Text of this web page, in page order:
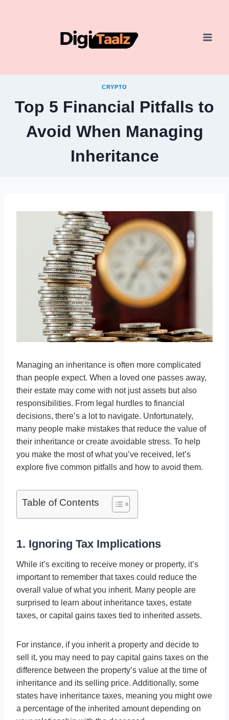
CRYPTO
Top 5 Financial Pitfalls to
Avoid When Managing
Inheritance
Managing an inheritance is often more complicated
than people expect. When a loved one passes away,
their estate may come with not just assets but also
responsibilities. From legal hurdles to financial
decisions, there’s a lot to navigate. Unfortunately,
many people make mistakes that reduce the value of
their inheritance or create avoidable stress. To help
you make the most of what you’ve received, let’s
explore five common pitfalls and how to avoid them.
Table of Contents
1. Ignoring Tax Implications
While it’s exciting to receive money or property, it’s
important to remember that taxes could reduce the
overall value of what you inherit. Many people are
surprised to learn about inheritance taxes, estate
taxes, or capital gains taxes tied to inherited assets.
For instance, if you inherit a property and decide to
sell it, you may need to pay capital gains taxes on the
difference between the property’s value at the time of
inheritance and its selling price. Additionally, some
states have inheritance taxes, meaning you might owe
a percentage of the inherited amount depending on